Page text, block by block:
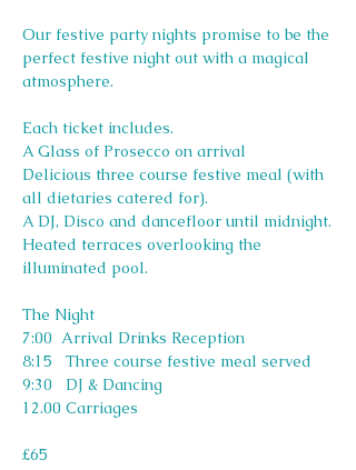
Our festive party nights promise to be the
perfect festive night out with a magical
atmosphere.
Each ticket includes.
A Glass of Prosecco on arrival
Delicious three course festive meal (with
all dietaries catered for).
A DJ, Disco and dancefloor until midnight.
Heated terraces overlooking the
illuminated pool.
The Night
7:00  Arrival Drinks Reception
8:15   Three course festive meal served
9:30   DJ & Dancing
12.00 Carriages
£65